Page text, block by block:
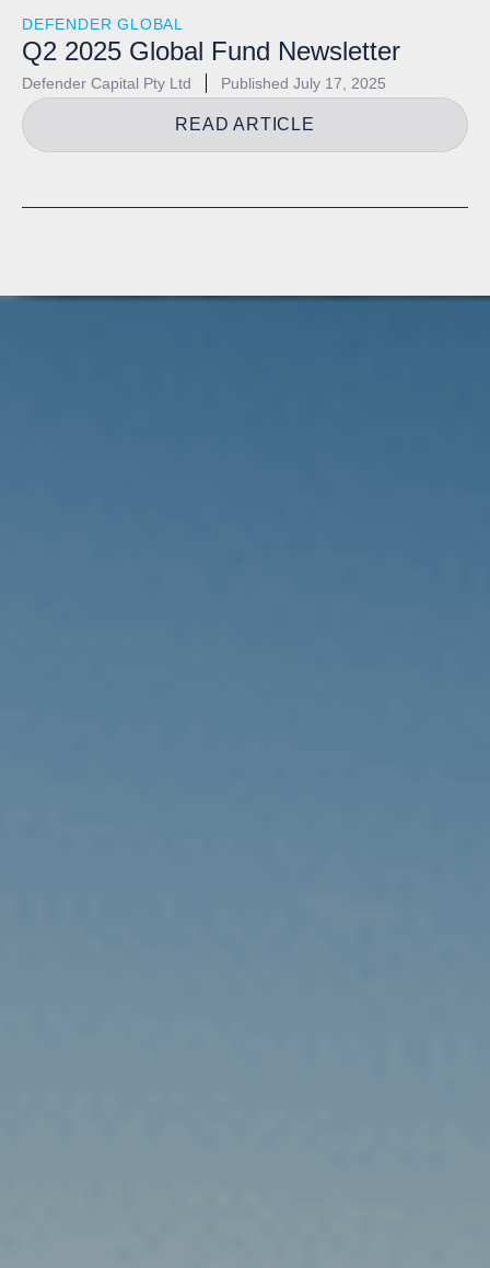
DEFENDER GLOBAL
Q2 2025 Global Fund Newsletter
Defender Capital Pty Ltd Published July 17, 2025
READ ARTICLE